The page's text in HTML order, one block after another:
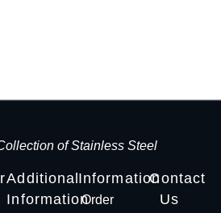
of Stainless Steel
Additional
Information
Information
Order
Contact
Us